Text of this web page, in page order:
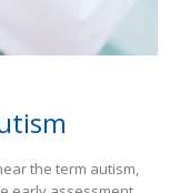
the term autism,